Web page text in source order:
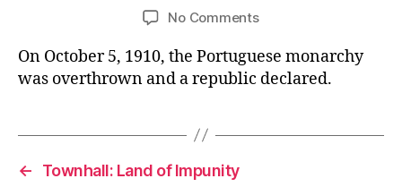
No Commentson
5,
Portugal
On October 5, 1910, the Portuguese monarchy
was overthrown and a republic declared.
←
Townhall: Land of Impunity